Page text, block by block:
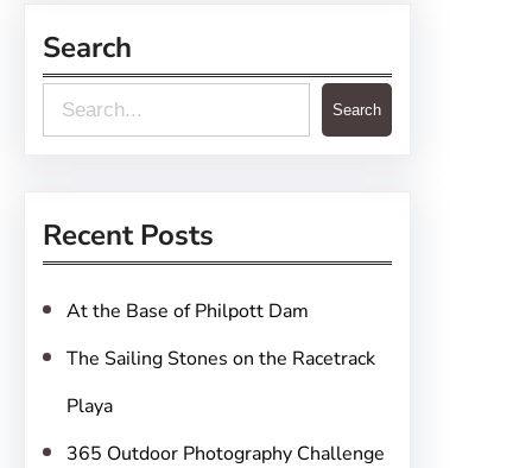
Search
e
c
Search
Recent Posts
At the Base of Philpott Dam
The Sailing Stones on the Racetrack
Playa
365 Outdoor Photography Challenge